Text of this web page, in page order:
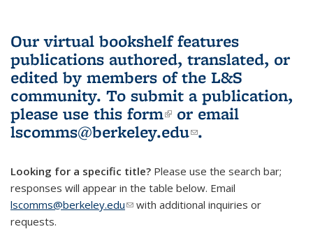
Our virtual bookshelf features
publications authored, translated, or
edited by members of the L&S
community. To submit a publication,
please use this form(link is external)
or email
lscomms@berkeley.edu(link sends e-
.
Looking for a specific title? Please use the search bar;
responses will appear in the table below. Email
lscomms@berkeley.edu(link sends e-mail)
with additional inquiries or
requests.